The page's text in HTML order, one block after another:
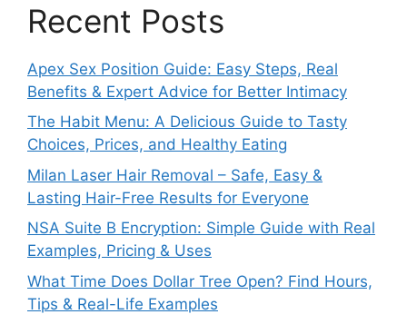
Recent Posts
Apex Sex Position Guide: Easy Steps, Real
Benefits & Expert Advice for Better Intimacy
The Habit Menu: A Delicious Guide to Tasty
Choices, Prices, and Healthy Eating
Milan Laser Hair Removal – Safe, Easy &
Lasting Hair-Free Results for Everyone
NSA Suite B Encryption: Simple Guide with Real
Examples, Pricing & Uses
What Time Does Dollar Tree Open? Find Hours,
Tips & Real-Life Examples